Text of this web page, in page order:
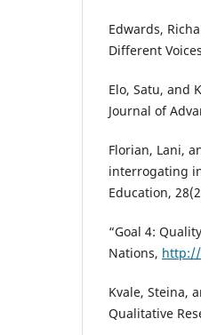
Edwards,
Different
Elo, Satu, and
Journal of
Florian, Lani,
interrogating
Education,
“Goal 4:
Nations,
Kvale, Steina,
Qualitative